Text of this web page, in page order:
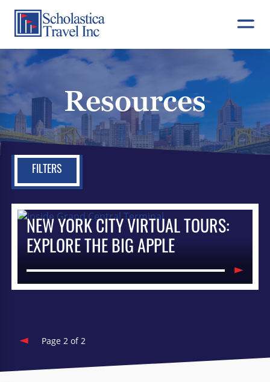
content
Resources
FILTERS
NEW YORK CITY VIRTUAL TOURS:
EXPLORE THE BIG APPLE
Page 2 of 2